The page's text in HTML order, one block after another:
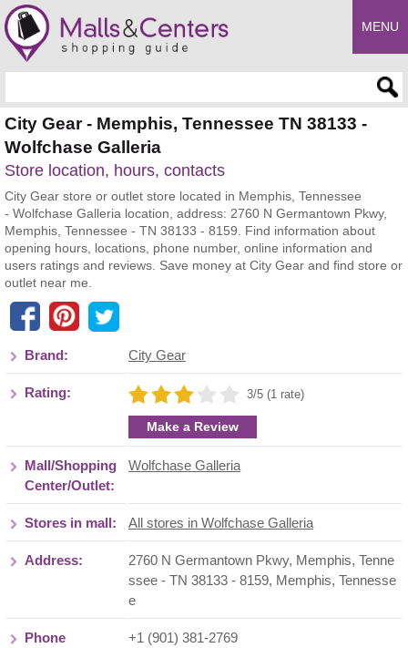
MENU
City Gear - Memphis, Tennessee TN 38133 -
Wolfchase Galleria
Store location, hours, contacts
City Gear store or outlet store located in Memphis, Tennessee
- Wolfchase Galleria location, address: 2760 N Germantown Pkwy,
Memphis, Tennessee - TN 38133 - 8159. Find information about
opening hours, locations, phone number, online information and
users ratings and reviews. Save money at City Gear and find store or
outlet near me.
Brand: City Gear
Rating: 3/5 (1 rate)
Make a Review
Mall/Shopping
Center/Outlet:
Wolfchase Galleria
Stores in mall: All stores in Wolfchase Galleria
Address:
2760 N Germantown Pkwy, Memphis, Tenne
ssee - TN 38133 - 8159, Memphis, Tennesse
e
Phone
+1 (901) 381-2769